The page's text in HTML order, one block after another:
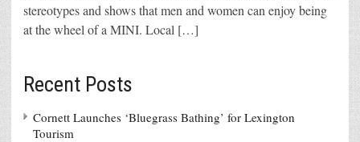
stereotypes and shows that men and women can enjoy being
at the wheel of a MINI. Local […]
Recent Posts
Cornett Launches ‘Bluegrass Bathing’ for Lexington
Tourism